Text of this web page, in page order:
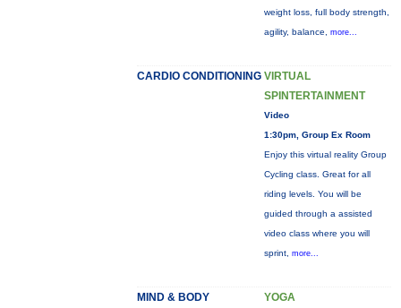
weight loss, full body strength,
agility, balance, more...
CARDIO CONDITIONING VIRTUAL
SPINTERTAINMENT
Video
1:30pm, Group Ex Room
Enjoy this virtual reality Group
Cycling class. Great for all
riding levels. You will be
guided through a assisted
video class where you will
sprint, more...
MIND & BODY YOGA